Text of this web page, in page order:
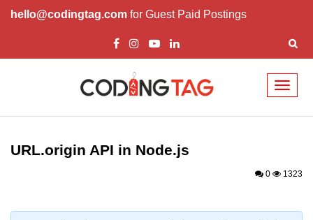
hello@codingtag.com for Guest Paid Postings
Node.js Tutorial
Node.js Tutorials for Beginners
URL.origin API in Node.js
0 1323